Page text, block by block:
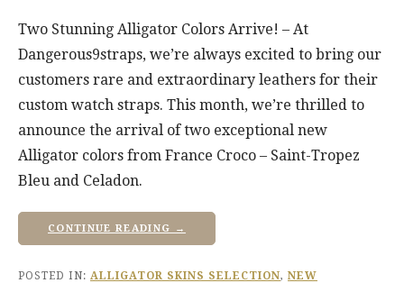
Two Stunning Alligator Colors Arrive! – At
Dangerous9straps, we’re always excited to bring our
customers rare and extraordinary leathers for their
custom watch straps. This month, we’re thrilled to
announce the arrival of two exceptional new
Alligator colors from France Croco – Saint-Tropez
Bleu and Celadon.
CONTINUE READING →
POSTED IN: ALLIGATOR SKINS SELECTION, NEW